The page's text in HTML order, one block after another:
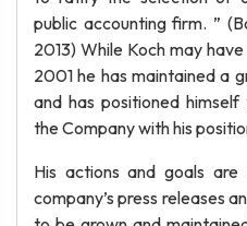
public accounting firm. ”
2013) While Koch may
2001 he has maintained a
and has positioned
the Company with his
His actions and goals
company’s press releases